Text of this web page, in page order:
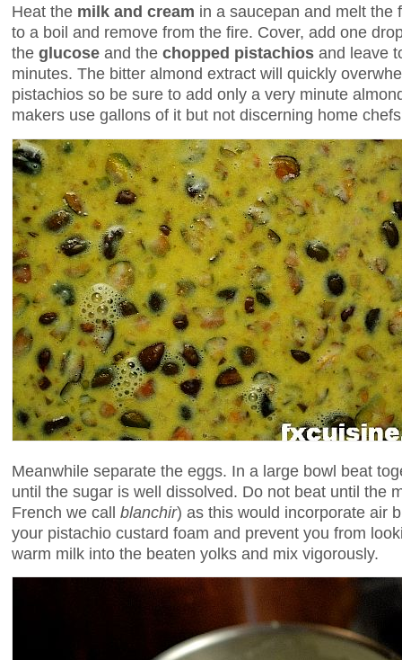
Heat the milk and cream in a saucepan and melt the
to a boil and remove from the fire. Cover, add one
the glucose and the chopped pistachios and leave
minutes. The bitter almond extract will quickly
pistachios so be sure to add only a very minute
makers use gallons of it but not discerning home
Meanwhile separate the eggs. In a large bowl beat
until the sugar is well dissolved. Do not beat until the
French we call blanchir) as this would incorporate air
your pistachio custard foam and prevent you from
warm milk into the beaten yolks and mix vigorously.